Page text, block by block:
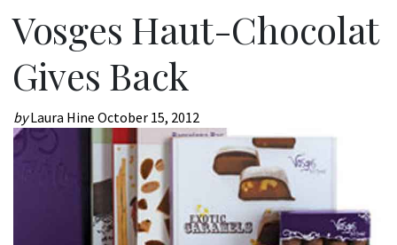
Vosges Haut-Chocolat
Gives Back
byLaura Hine October 15, 2012